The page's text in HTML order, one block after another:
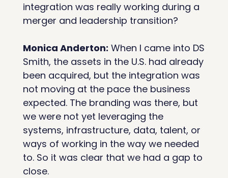
integration was really working during a
merger and leadership transition?
Monica Anderton: When I came into DS
Smith, the assets in the U.S. had already
been acquired, but the integration was
not moving at the pace the business
expected. The branding was there, but
we were not yet leveraging the
systems, infrastructure, data, talent, or
ways of working in the way we needed
to. So it was clear that we had a gap to
close.